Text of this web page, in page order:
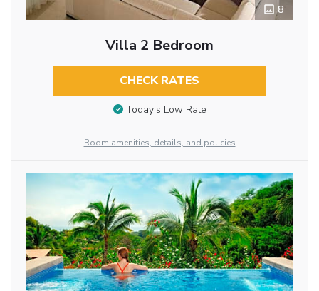
8
Villa 2 Bedroom
CHECK RATES
Today’s Low Rate
Room amenities, details, and policies